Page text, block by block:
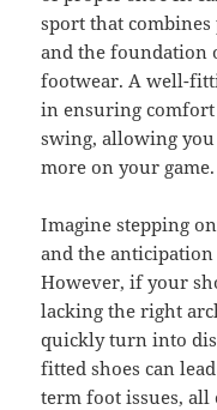
sport that
and the foundation
footwear. A well-
in ensuring
swing, allowing
more on your game.
Imagine stepping
and the
However, if your
lacking the right
quickly turn into
fitted shoes can
term foot issues,